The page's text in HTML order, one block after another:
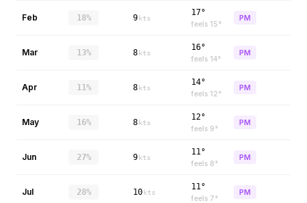
Feb 18% 9 kts
17°
feels 15°
PM
Mar 13% 8 kts
16°
feels 14°
PM
Apr 11% 8 kts
14°
feels 12°
PM
May 16% 8 kts
12°
feels 9°
PM
Jun 27% 9 kts
11°
feels 8°
PM
Jul 28% 10 kts
11°
feels 7°
PM